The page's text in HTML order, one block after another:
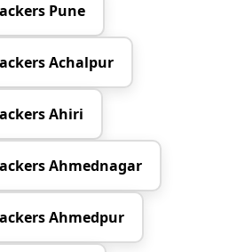
Pune
Achalpur
Ahiri
Ahmednagar
Ahmedpur